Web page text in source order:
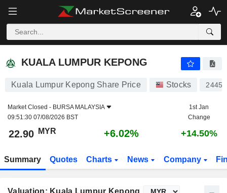
KUALA LUMPUR KEPONG
KUALA LUMPUR KEPONG
Kuala Lumpur Kepong Share Price Stocks 2445
Market Closed - BURSA MALAYSIA
09:51:30 07/08/2026 BST
1st Jan
Change
22.90 MYR +6.02% +14.50%
Summary Quotes Charts News Company
Valuation: Kuala Lumpur Kepong